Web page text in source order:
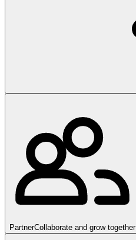
PartnerCollaborate and grow together